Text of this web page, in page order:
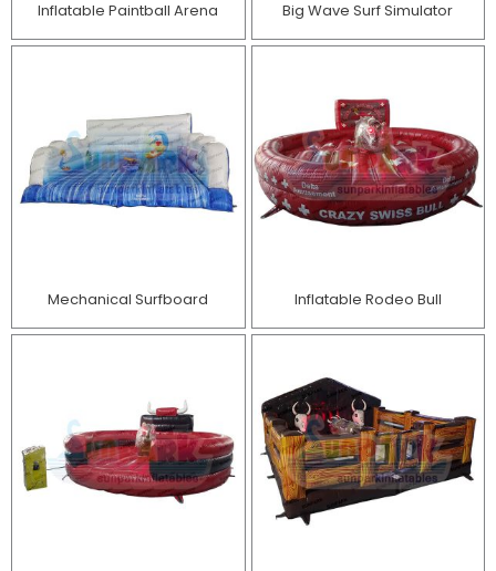
Inflatable Paintball Arena Big Wave Surf Simulator
Mechanical Surfboard Inflatable Rodeo Bull